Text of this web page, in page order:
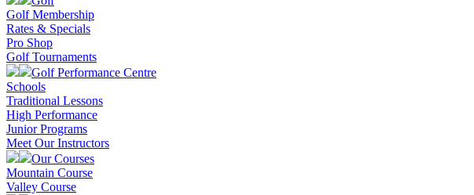
Golf Membership
Rates & Specials
Pro Shop
Golf Tournaments
Golf Performance Centre
Schools
Traditional Lessons
High Performance
Junior Programs
Meet Our Instructors
Our Courses
Mountain Course
Valley Course